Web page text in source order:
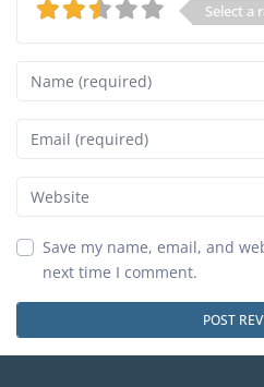
Select a
Name
Email
Website
Save my name, email, and
next time I comment.